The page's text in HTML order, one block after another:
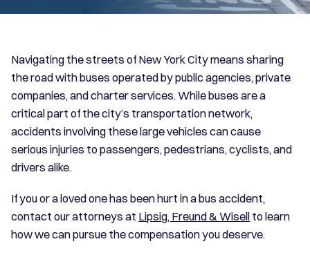
Navigating the streets of New York City means sharing
the road with buses operated by public agencies, private
companies, and charter services. While buses are a
critical part of the city’s transportation network,
accidents involving these large vehicles can cause
serious injuries to passengers, pedestrians, cyclists, and
drivers alike.
If you or a loved one has been hurt in a bus accident,
contact our attorneys at Lipsig, Freund & Wisell to learn
how we can pursue the compensation you deserve.